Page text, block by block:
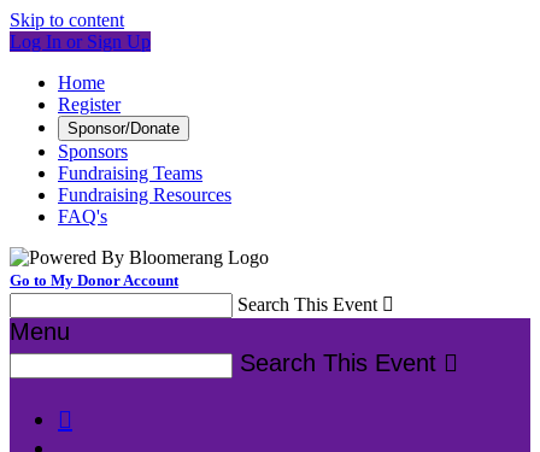
Skip to content
Log In or Sign Up
Home
Register
Sponsor/Donate
Sponsors
Fundraising Teams
Fundraising Resources
FAQ's
Go to My Donor Account
Search This Event 
Menu
Search This Event 
